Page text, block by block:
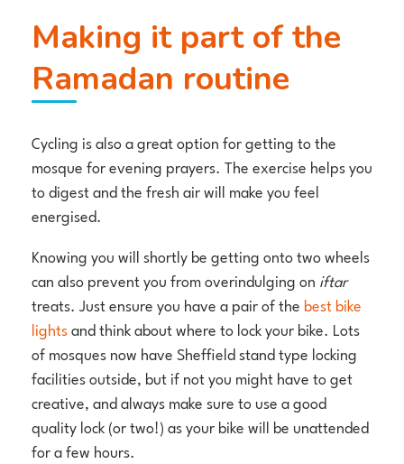
Making it part of the
Ramadan routine
Cycling is also a great option for getting to the
mosque for evening prayers. The exercise helps you
to digest and the fresh air will make you feel
energised.
Knowing you will shortly be getting onto two wheels
can also prevent you from overindulging on iftar
treats. Just ensure you have a pair of the best bike
lightsand think about where to lock your bike. Lots
of mosques now have Sheffield stand type locking
facilities outside, but if not you might have to get
creative, and always make sure to use a good
quality lock (or two!) as your bike will be unattended
for a few hours.